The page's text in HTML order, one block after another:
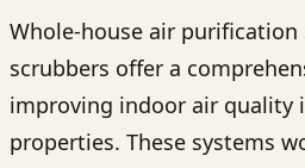
Whole-house air purification
scrubbers offer a
improving indoor air quality
properties. These systems